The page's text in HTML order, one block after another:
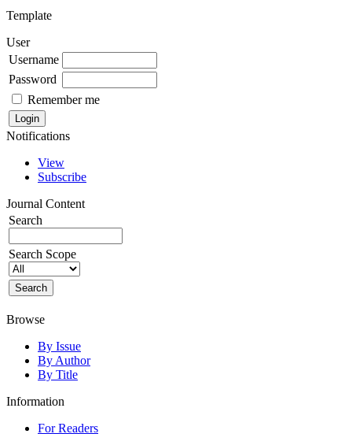
Template
User
Username
Password
Remember me
Notifications
View
Subscribe
Journal Content
Search
Search Scope
Browse
By Issue
By Author
By Title
Information
For Readers